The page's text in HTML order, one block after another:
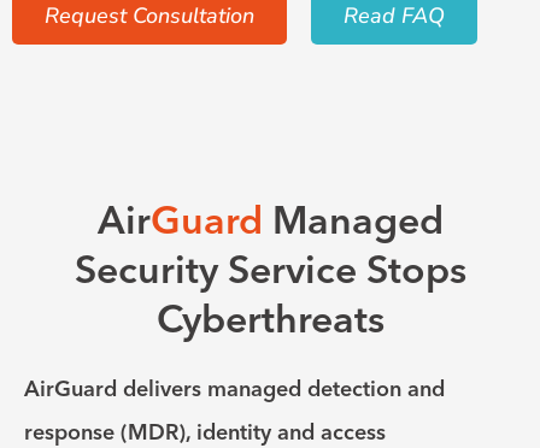
Request Consultation
Read FAQ
AirGuard Managed
Security Service Stops
Cyberthreats
AirGuard delivers managed detection and
response (MDR), identity and access